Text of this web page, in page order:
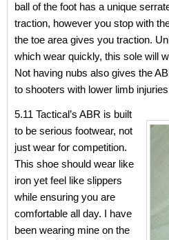
ball of the foot has a unique
traction, however you stop with
the toe area gives you traction.
which wear quickly, this sole will
Not having nubs also gives the
to shooters with lower limb
5.11 Tactical’s ABR is built
to be serious footwear, not
just wear for competition.
This shoe should wear like
iron yet feel like slippers
while ensuring you are
comfortable all day. I have
been wearing mine on the